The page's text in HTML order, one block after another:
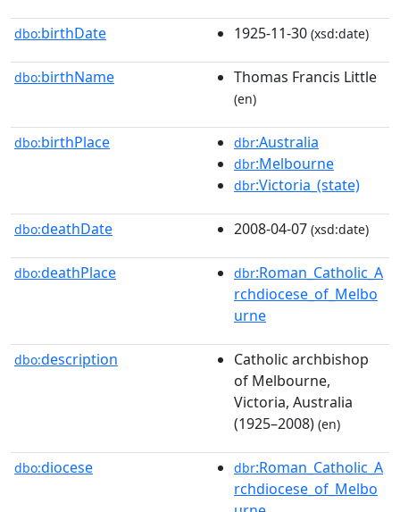
dbo:birthDate 1925-11-30 (xsd:date)
dbo:birthName Thomas Francis Little
(en)
dbo:birthPlace dbr:Australia
dbr:Melbourne
dbr:Victoria_(state)
dbo:deathDate 2008-04-07 (xsd:date)
dbo:deathPlace dbr:Roman_Catholic_A
rchdiocese_of_Melbo
urne
dbo:description
Catholic archbishop
of Melbourne,
Victoria, Australia
(1925–2008) (en)
dbo:diocese dbr:Roman_Catholic_A
rchdiocese_of_Melbo